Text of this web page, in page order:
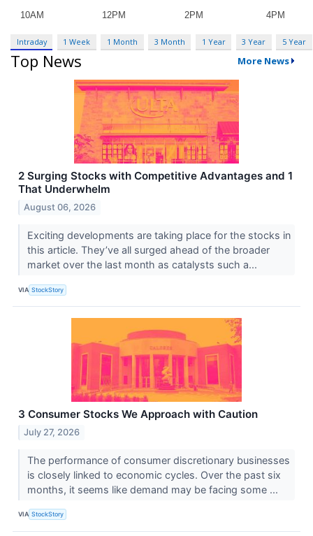
Intraday 1 Week 1 Month 3 Month 1 Year 3 Year 5 Year
Top News More News
2 Surging Stocks with Competitive Advantages and 1
That Underwhelm
August 06, 2026
Exciting developments are taking place for the stocks in
this article. They’ve all surged ahead of the broader
market over the last month as catalysts such a...
VIA StockStory
3 Consumer Stocks We Approach with Caution
July 27, 2026
The performance of consumer discretionary businesses
is closely linked to economic cycles. Over the past six
months, it seems like demand may be facing some ...
VIA StockStory